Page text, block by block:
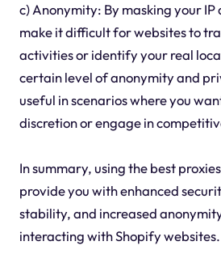
c) Anonymity: By masking your IP
make it difficult for websites to
activities or identify your real
certain level of anonymity and
useful in scenarios where you
discretion or engage in
In summary, using the best
provide you with enhanced
stability, and increased
interacting with Shopify websites.